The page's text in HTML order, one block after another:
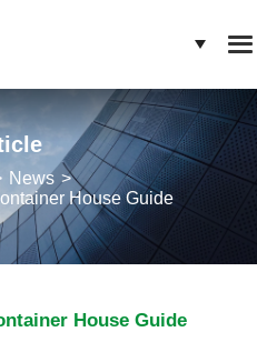
News
House Guide
House Guide